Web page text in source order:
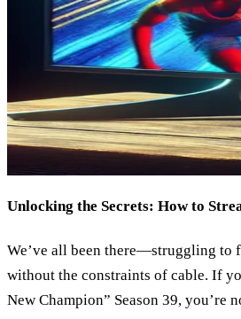
Unlocking the Secrets: How to
We’ve all been there—struggling to
without the constraints of cable. If
New Champion” Season 39, you’re